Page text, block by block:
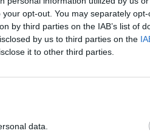
opt-out. You may separately
by third parties on the IAB’s list of
by us to third parties on the
it to other third parties.
data.
21, 2020